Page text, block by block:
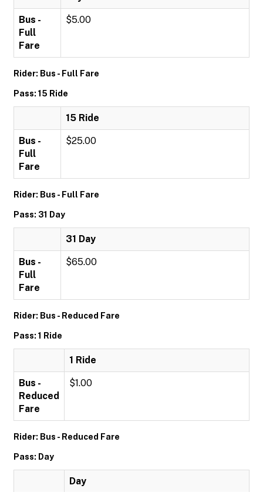
Bus -
Full
Fare
$5.00
Rider: Bus - Full Fare
Pass: 15 Ride
15 Ride
Bus -
Full
Fare
$25.00
Rider: Bus - Full Fare
Pass: 31 Day
31 Day
Bus -
Full
Fare
$65.00
Rider: Bus - Reduced Fare
Pass: 1 Ride
1 Ride
Bus -
Reduced
Fare
$1.00
Rider: Bus - Reduced Fare
Pass: Day
Day